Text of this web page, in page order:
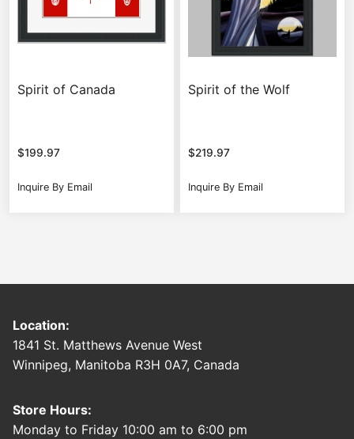
Spirit of Canada
$199.97
Inquire By Email
Spirit of the Wolf
$219.97
Inquire By Email
Location:
1841 St. Matthews Avenue West
Winnipeg, Manitoba R3H 0A7, Canada
Store Hours:
Monday to Friday 10:00 am to 6:00 pm